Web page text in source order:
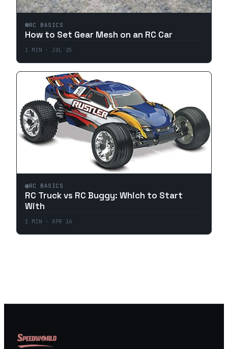
RC BASICS
How to Set Gear Mesh on an RC Car
1 MIN ·JUL 25
RC BASICS
RC Truck vs RC Buggy: Which to Start
With
1 MIN ·APR 16